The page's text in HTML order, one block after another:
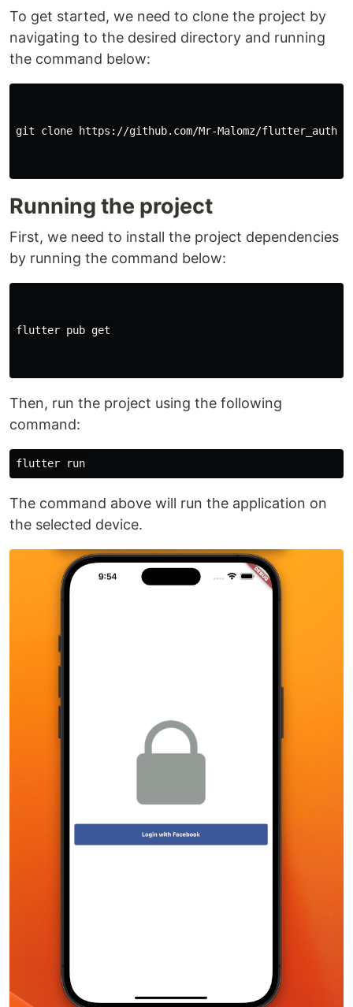
To get started, we need to clone the project by
navigating to the desired directory and running
the command below:
git clone https://github.com/Mr-Malomz/flutter_auth
Running the project
First, we need to install the project dependencies
by running the command below:
flutter pub get
Then, run the project using the following
command:
The command above will run the application on
the selected device.